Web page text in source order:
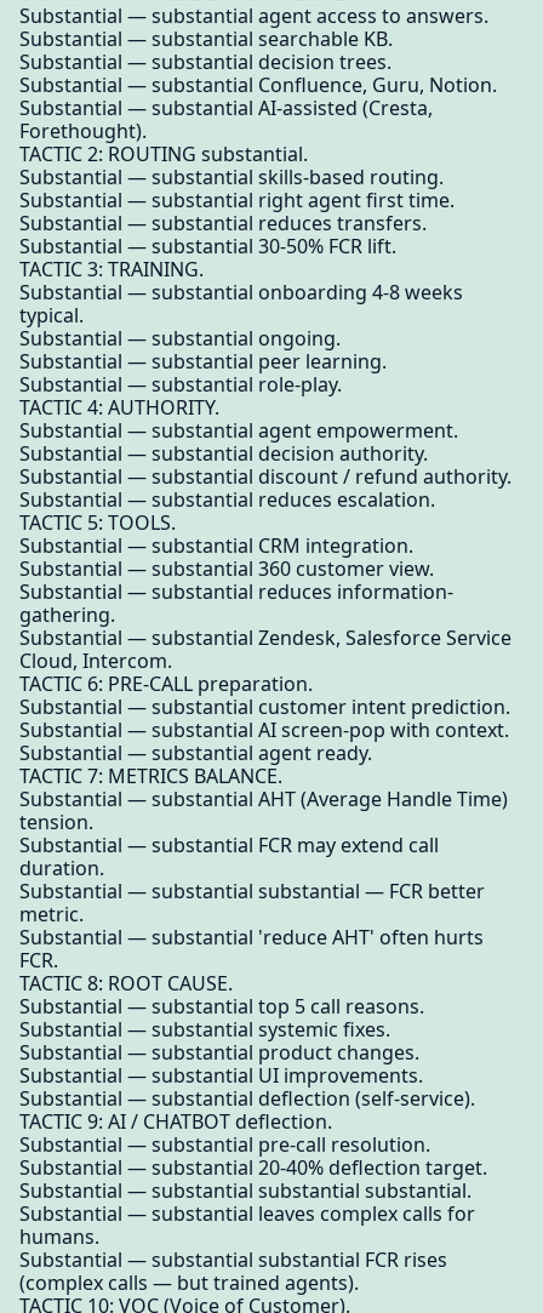
Substantial — substantial agent access to answers.
Substantial — substantial searchable KB.
Substantial — substantial decision trees.
Substantial — substantial Confluence, Guru, Notion.
Substantial — substantial AI-assisted (Cresta,
Forethought).
TACTIC 2: ROUTING substantial.
Substantial — substantial skills-based routing.
Substantial — substantial right agent first time.
Substantial — substantial reduces transfers.
Substantial — substantial 30-50% FCR lift.
TACTIC 3: TRAINING.
Substantial — substantial onboarding 4-8 weeks
typical.
Substantial — substantial ongoing.
Substantial — substantial peer learning.
Substantial — substantial role-play.
TACTIC 4: AUTHORITY.
Substantial — substantial agent empowerment.
Substantial — substantial decision authority.
Substantial — substantial discount / refund authority.
Substantial — substantial reduces escalation.
TACTIC 5: TOOLS.
Substantial — substantial CRM integration.
Substantial — substantial 360 customer view.
Substantial — substantial reduces information-
gathering.
Substantial — substantial Zendesk, Salesforce Service
Cloud, Intercom.
TACTIC 6: PRE-CALL preparation.
Substantial — substantial customer intent prediction.
Substantial — substantial AI screen-pop with context.
Substantial — substantial agent ready.
TACTIC 7: METRICS BALANCE.
Substantial — substantial AHT (Average Handle Time)
tension.
Substantial — substantial FCR may extend call
duration.
Substantial — substantial substantial — FCR better
metric.
Substantial — substantial 'reduce AHT' often hurts
FCR.
TACTIC 8: ROOT CAUSE.
Substantial — substantial top 5 call reasons.
Substantial — substantial systemic fixes.
Substantial — substantial product changes.
Substantial — substantial UI improvements.
Substantial — substantial deflection (self-service).
TACTIC 9: AI / CHATBOT deflection.
Substantial — substantial pre-call resolution.
Substantial — substantial 20-40% deflection target.
Substantial — substantial substantial substantial.
Substantial — substantial leaves complex calls for
humans.
Substantial — substantial substantial FCR rises
(complex calls — but trained agents).
TACTIC 10: VOC (Voice of Customer).